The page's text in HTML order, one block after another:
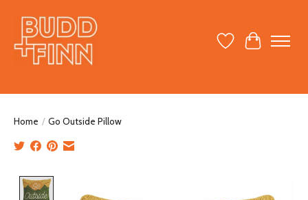
Wish ListCart
Home / Go Outside Pillow